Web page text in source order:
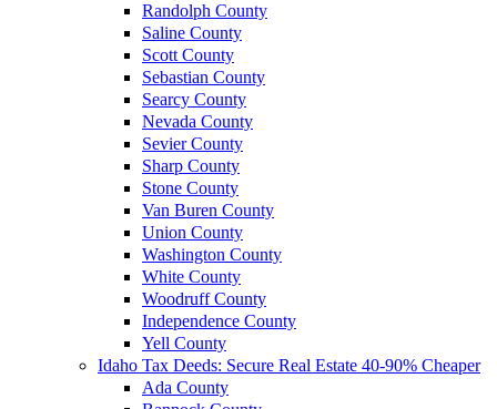
Randolph County
Saline County
Scott County
Sebastian County
Searcy County
Nevada County
Sevier County
Sharp County
Stone County
Van Buren County
Union County
Washington County
White County
Woodruff County
Independence County
Yell County
Idaho Tax Deeds: Secure Real Estate 40-90% Cheaper
Ada County